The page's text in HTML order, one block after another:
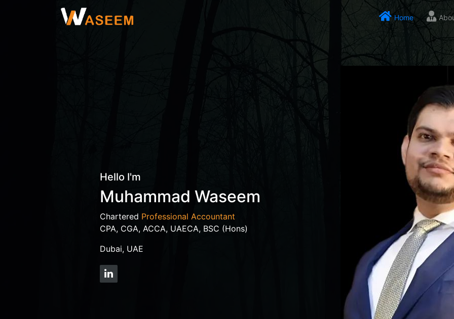
Home
Hello I'm
Muhammad Waseem
Chartered Professional Accountant
CPA, CGA, ACCA, UAECA, BSC (Hons)
Dubai, UAE